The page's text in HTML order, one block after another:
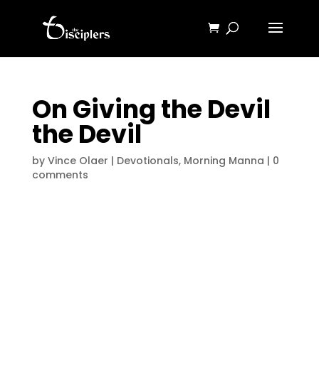
On Giving the Devil
the Devil
by Vince Olaer | Devotionals, Morning Manna | 0
comments